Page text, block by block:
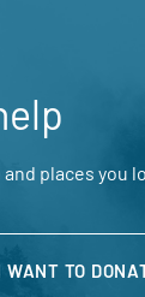
places you
TO